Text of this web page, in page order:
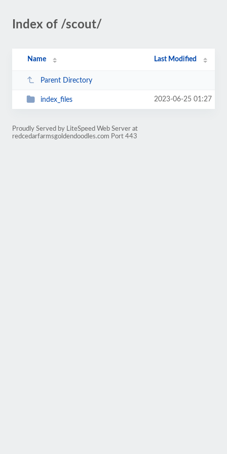
Index of /scout/
Name Last Modified
Parent Directory
index_files 2023-06-25 01:27
Proudly Served by LiteSpeed Web Server at
redcedarfarmsgoldendoodles.com Port 443